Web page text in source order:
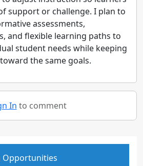
support or challenge. I plan to
assessments,
and flexible learning paths to
student needs while keeping
the same goals.
In to comment
Opportunities